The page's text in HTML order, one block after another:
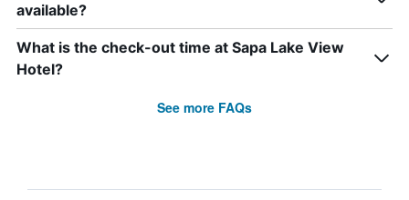
available?
What is the check-out time at Sapa Lake View
Hotel?
See more FAQs